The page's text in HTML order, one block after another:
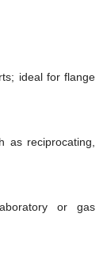
ideal for flange
as reciprocating,
or gas